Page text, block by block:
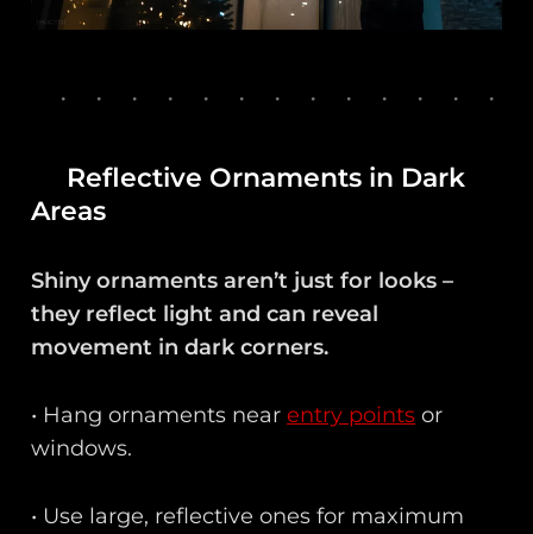
Reflective Ornaments in Dark
Areas
Shiny ornaments aren’t just for looks –
they reflect light and can reveal
movement in dark corners.
• Hang ornaments nearentry points or
windows.
• Use large, reflective ones for maximum